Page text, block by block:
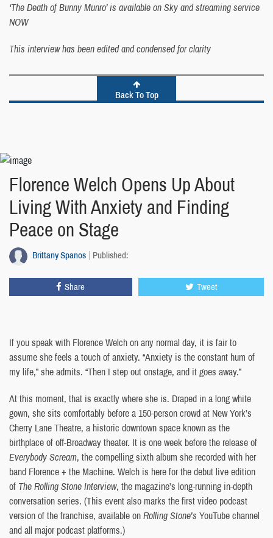
‘The Death of Bunny Munro’ is available on Sky and streaming service
NOW
This interview has been edited and condensed for clarity
Back To Top
Florence Welch Opens Up About
Living With Anxiety and Finding
Peace on Stage
Brittany Spanos Published:
Share Tweet
If you speak with Florence Welch on any normal day, it is fair to
assume she feels a touch of anxiety. “Anxiety is the constant hum of
my life,” she admits. “Then I step out onstage, and it goes away.”
At this moment, that is exactly where she is. Draped in a long white
gown, she sits comfortably before a 150-person crowd at New York’s
Cherry Lane Theatre, a historic downtown space known as the
birthplace of off-Broadway theater. It is one week before the release of
Everybody Scream, the compelling sixth album she recorded with her
band Florence + the Machine. Welch is here for the debut live edition
of The Rolling Stone Interview, the magazine’s long-running in-depth
conversation series. (This event also marks the first video podcast
version of the franchise, available onRolling Stone’s YouTube channel
and all major podcast platforms.)